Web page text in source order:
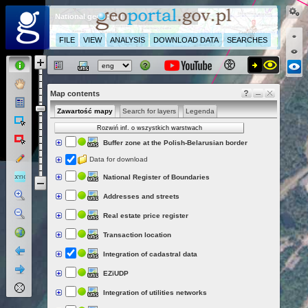
National geoportal
FILE VIEW ANALYSIS DOWNLOAD DATA SEARCHES
Map contents
Zawartość mapy Search for layers Legenda
Rozwiń inf. o wszystkich warstwach
Buffer zone at the Polish-Belarusian border
Data for download
National Register of Boundaries
Addresses and streets
Real estate price register
Transaction location
Integration of cadastral data
EZiUDP
Integration of utilities networks